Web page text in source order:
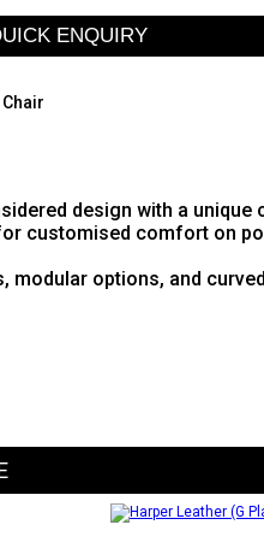
design with a
customised comfort on
modular options, and